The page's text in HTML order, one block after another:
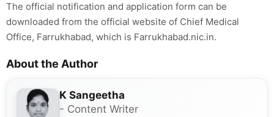
The official notification and application form can be
downloaded from the official website of Chief Medical
Office, Farrukhabad, which is Farrukhabad.nic.in.
About the Author
K Sangeetha
- Content Writer